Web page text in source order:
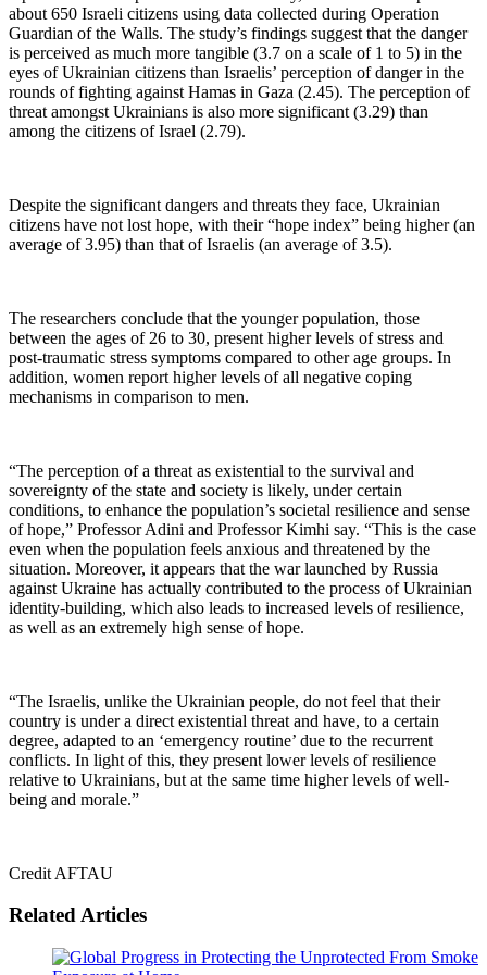
about 650 Israeli citizens using data collected during Operation
Guardian of the Walls. The study’s findings suggest that the danger
is perceived as much more tangible (3.7 on a scale of 1 to 5) in the
eyes of Ukrainian citizens than Israelis’ perception of danger in the
rounds of fighting against Hamas in Gaza (2.45). The perception of
threat amongst Ukrainians is also more significant (3.29) than
among the citizens of Israel (2.79).
Despite the significant dangers and threats they face, Ukrainian
citizens have not lost hope, with their “hope index” being higher (an
average of 3.95) than that of Israelis (an average of 3.5).
The researchers conclude that the younger population, those
between the ages of 26 to 30, present higher levels of stress and
post-traumatic stress symptoms compared to other age groups. In
addition, women report higher levels of all negative coping
mechanisms in comparison to men.
“The perception of a threat as existential to the survival and
sovereignty of the state and society is likely, under certain
conditions, to enhance the population’s societal resilience and sense
of hope,” Professor Adini and Professor Kimhi say. “This is the case
even when the population feels anxious and threatened by the
situation. Moreover, it appears that the war launched by Russia
against Ukraine has actually contributed to the process of Ukrainian
identity-building, which also leads to increased levels of resilience,
as well as an extremely high sense of hope.
“The Israelis, unlike the Ukrainian people, do not feel that their
country is under a direct existential threat and have, to a certain
degree, adapted to an ‘emergency routine’ due to the recurrent
conflicts. In light of this, they present lower levels of resilience
relative to Ukrainians, but at the same time higher levels of well-
being and morale.”
Credit AFTAU
Related Articles